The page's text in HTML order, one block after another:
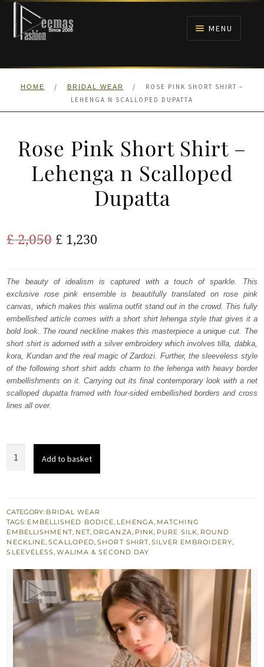
Skip
navigation
Skip
content
MENU
HOME
HOME / BRIDAL WEAR /
ROSE PINK SHORT SHIRT –
LEHENGA N SCALLOPED DUPATTA
Rose Pink Short Shirt –
Lehenga n Scalloped
Dupatta
£2,050 Original
was:
£ 2,050.
£ 1,230Current
is:
£ 1,230.
The beauty of idealism is captured with a touch of sparkle. This
exclusive rose pink ensemble is beautifully translated on rose pink
canvas, which makes this walima outfit stand out in the crowd. This fully
embellished article comes with a short shirt lehenga style that gives it a
bold look. The round neckline makes this masterpiece a unique cut. The
short shirt is adorned with a silver embroidery which involves tilla, dabka,
kora, Kundan and the real magic of Zardozi. Further, the sleeveless style
of the following short shirt adds charm to the lehenga with heavy border
embellishments on it. Carrying out its final contemporary look with a net
scalloped dupatta framed with four-sided embellished borders and cross
lines all over.
-
Lehenga
n
Scalloped
Dupatta
quantity
Add to basket
CATEGORY: BRIDAL WEAR
TAGS: EMBELLISHED BODICE, LEHENGA, MATCHING
EMBELLISHMENT, NET,ORGANZA, PINK, PURE SILK, ROUND
NECKLINE,SCALLOPED,SHORT SHIRT,SILVER EMBROIDERY,
SLEEVELESS,WALIMA & SECOND DAY